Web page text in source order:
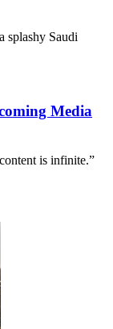
splashy Saudi
Media
is infinite.”